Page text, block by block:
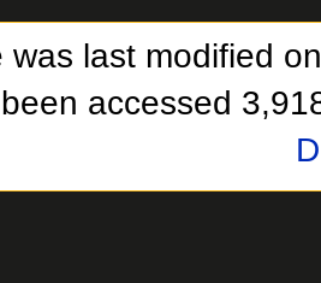
was last modified
accessed